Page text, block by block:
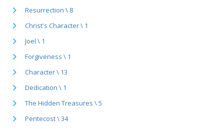
Resurrection \ 8
Christ's Character \ 1
Joel \ 1
Forgiveness \ 1
Character \ 13
Dedication \ 1
The Hidden Treasures \ 5
Pentecost \ 34